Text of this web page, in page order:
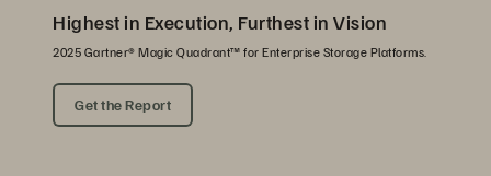
Highest in Execution, Furthest in Vision
2025 Gartner® Magic Quadrant™ for Enterprise Storage Platforms.
Get the Report